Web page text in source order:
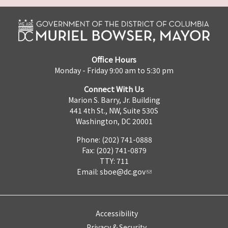
Office Hours
Monday - Friday 9:00 am to 5:30 pm
Connect With Us
Marion S. Barry, Jr. Building
441 4th St., NW, Suite 530S
Washington, DC 20001
Phone: (202) 741-0888
Fax: (202) 741-0879
TTY: 711
Email: sboe@dc.gov
Accessibility